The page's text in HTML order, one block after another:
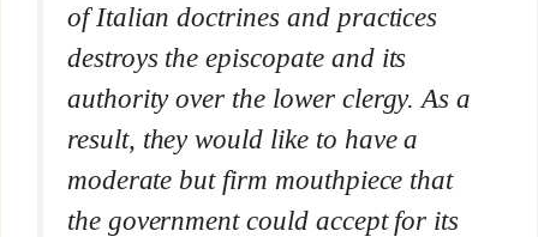
of Italian doctrines and practices
destroys the episcopate and its
authority over the lower clergy. As a
result, they would like to have a
moderate but firm mouthpiece that
the government could accept for its